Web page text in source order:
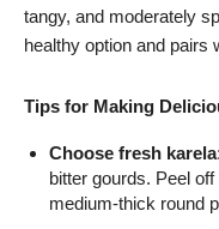
tangy, and moderately
healthy option and pairs
Tips for Making
Choose fresh
bitter gourds. Peel
medium-thick round